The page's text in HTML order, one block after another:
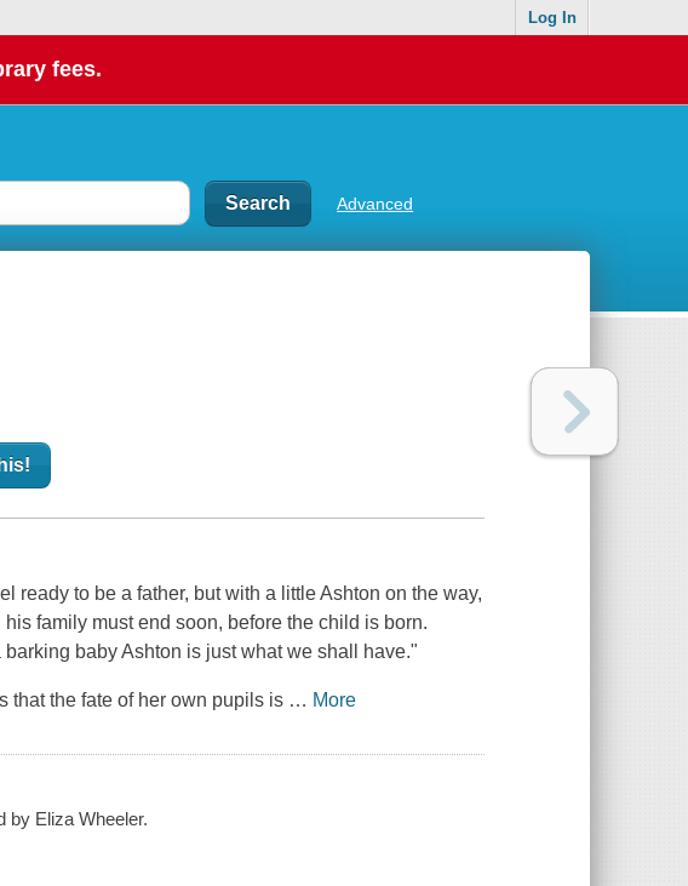
Log In
fees.
Advanced
ready to be a father, but with a little Ashton on the way,
family must end soon, before the child is born.
baby Ashton is just what we shall have."
that the fate of her own pupils is … More
by Eliza Wheeler.